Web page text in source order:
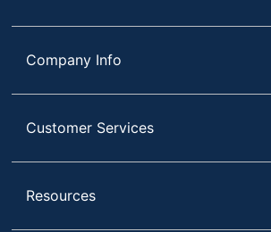
Company Info
Customer Services
Resources